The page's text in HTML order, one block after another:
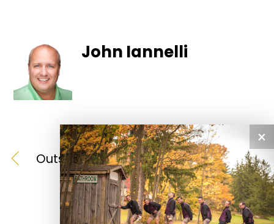
John Iannelli
Outside
×